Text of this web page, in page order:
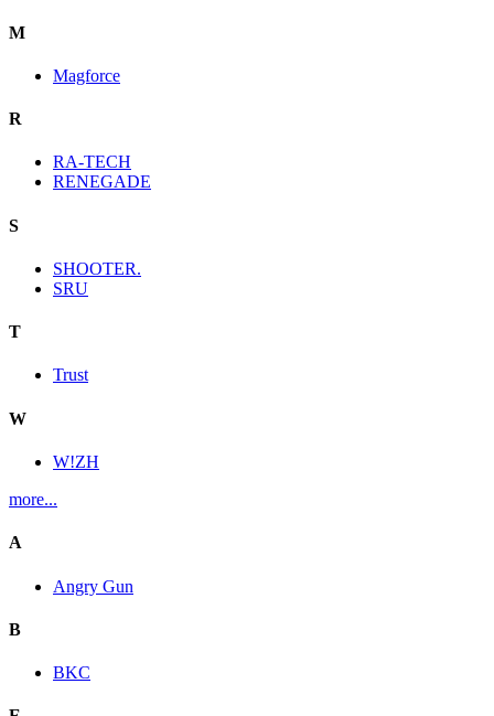
M
Magforce
R
RA-TECH
RENEGADE
S
SHOOTER.
SRU
T
Trust
W
W!ZH
more...
A
Angry Gun
B
BKC